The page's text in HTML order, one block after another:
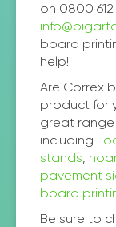
on 0800
board
help!
Are Correx
product for
great
including
stands,
pavement
board
Be sure to